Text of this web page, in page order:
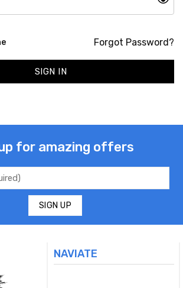
Forgot Password?
SIGN IN
for amazing offers
NAVIATE